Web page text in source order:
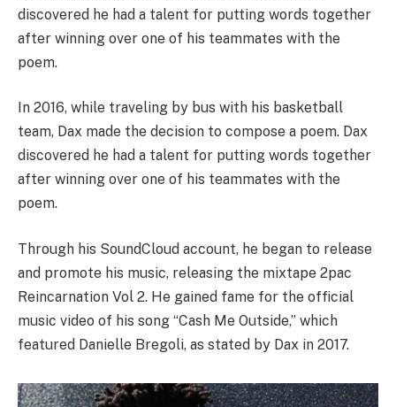
discovered he had a talent for putting words together
after winning over one of his teammates with the
poem.
In 2016, while traveling by bus with his basketball
team, Dax made the decision to compose a poem. Dax
discovered he had a talent for putting words together
after winning over one of his teammates with the
poem.
Through his SoundCloud account, he began to release
and promote his music, releasing the mixtape 2pac
Reincarnation Vol 2. He gained fame for the official
music video of his song “Cash Me Outside,” which
featured Danielle Bregoli, as stated by Dax in 2017.